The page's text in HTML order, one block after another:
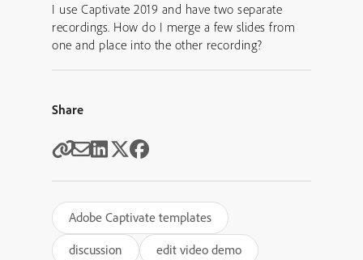
I use Captivate 2019 and have two separate
recordings. How do I merge a few slides from
one and place into the other recording?
Share
Adobe Captivate templates
discussion
edit video demo